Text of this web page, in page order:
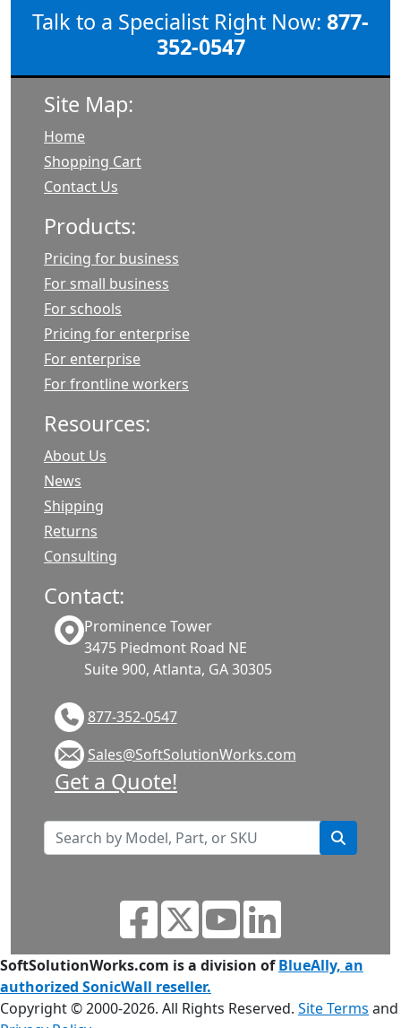
Talk to a Specialist Right Now: 877-
352-0547
Site Map:
Home
Shopping Cart
Contact Us
Products:
Pricing for business
For small business
For schools
Pricing for enterprise
For enterprise
For frontline workers
Resources:
About Us
News
Shipping
Returns
Consulting
Contact:
Prominence Tower
3475 Piedmont Road NE
Suite 900, Atlanta, GA 30305
877-352-0547
Sales@SoftSolutionWorks.com
Get a Quote!
SoftSolutionWorks.com is a division ofBlueAlly, an
authorized SonicWall reseller.
Copyright © 2000-2026. All Rights Reserved. Site Terms and